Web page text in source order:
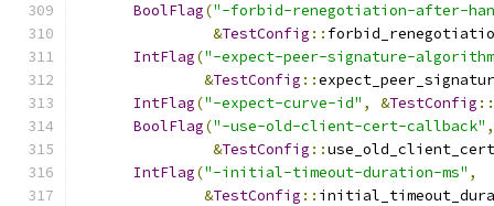
BoolFlag("-forbid-renegotiation-after-
&TestConfig ::
IntFlag("-expect-peer-signature-
&TestConfig ::
IntFlag("-expect-curve-id" , &TestConfig ::
BoolFlag("-use-old-client-cert-callback" ,
&TestConfig ::
IntFlag("-initial-timeout-duration-ms" ,
&TestConfig ::